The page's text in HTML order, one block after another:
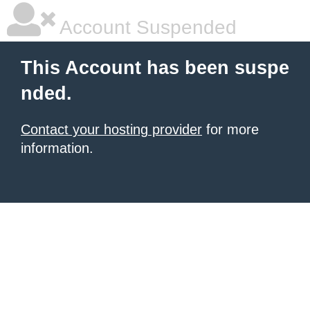
Account Suspended
This Account has been suspe
nded.
Contact your hosting provider for more
information.